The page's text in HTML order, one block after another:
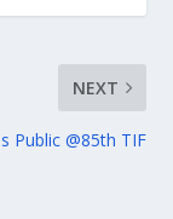
NEXT
Public @85th TIF